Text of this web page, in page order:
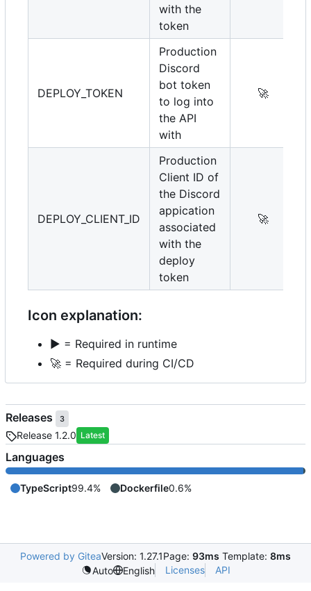
with the
token
DEPLOY_TOKEN
Production
Discord
bot token
to log into
the API
with
🚀
DEPLOY_CLIENT_ID
Production
Client ID of
the Discord
appication
associated
with the
deploy
token
🚀
Icon explanation:
▶️ = Required in runtime
🚀 = Required during CI/CD
Releases 3
Release 1.2.0 Latest
Languages
TypeScript99.4% Dockerfile0.6%
Powered by GiteaVersion: 1.27.1Page: 93ms Template: 8ms
Auto
English Licenses API